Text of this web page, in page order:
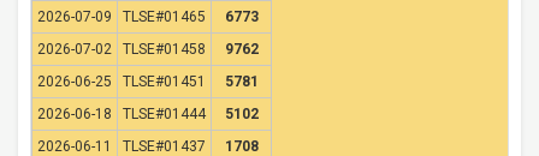
2026-07-09
TLSE#01465
6773
2026-07-02
TLSE#01458
9762
2026-06-25
TLSE#01451
5781
2026-06-18
TLSE#01444
5102
2026-06-11
TLSE#01437
1708